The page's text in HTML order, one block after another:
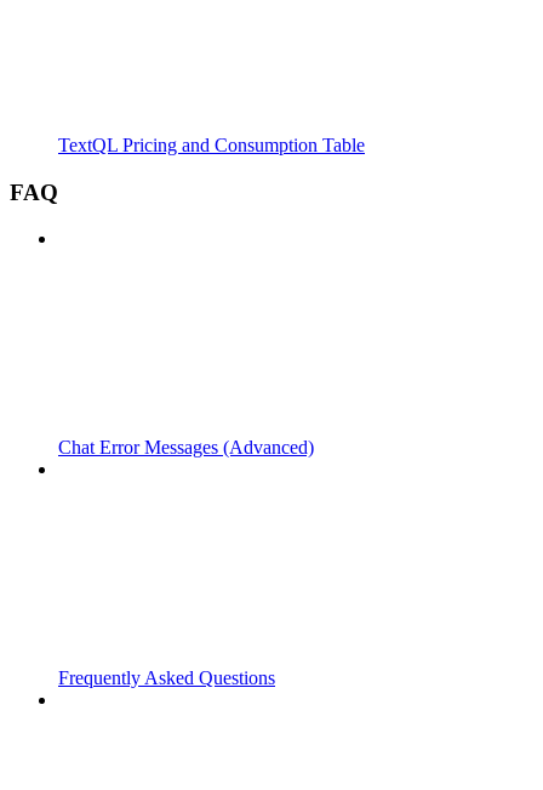
TextQL Pricing and Consumption Table
FAQ
Chat Error Messages (Advanced)
Frequently Asked Questions